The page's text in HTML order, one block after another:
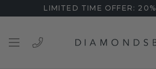
LIMITED TIME OFFER: